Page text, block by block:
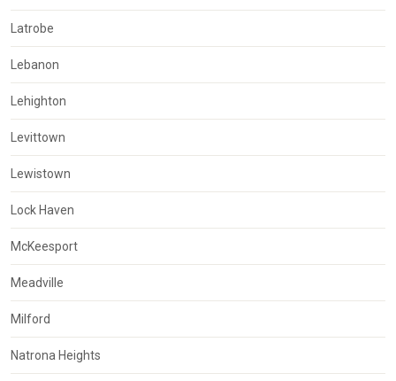
Latrobe
Lebanon
Lehighton
Levittown
Lewistown
Lock Haven
McKeesport
Meadville
Milford
Natrona Heights